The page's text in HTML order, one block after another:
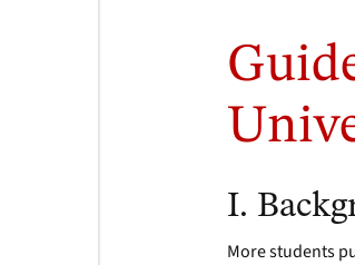
I.
More students